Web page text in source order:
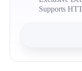
Supports